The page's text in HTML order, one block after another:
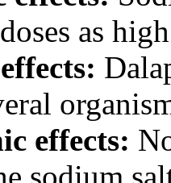
as
effects: